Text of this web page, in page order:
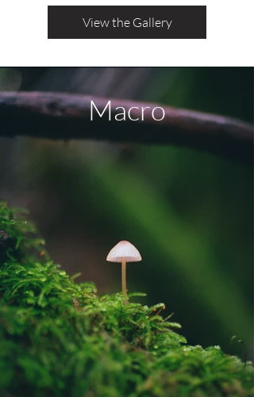
View the Gallery
Macro